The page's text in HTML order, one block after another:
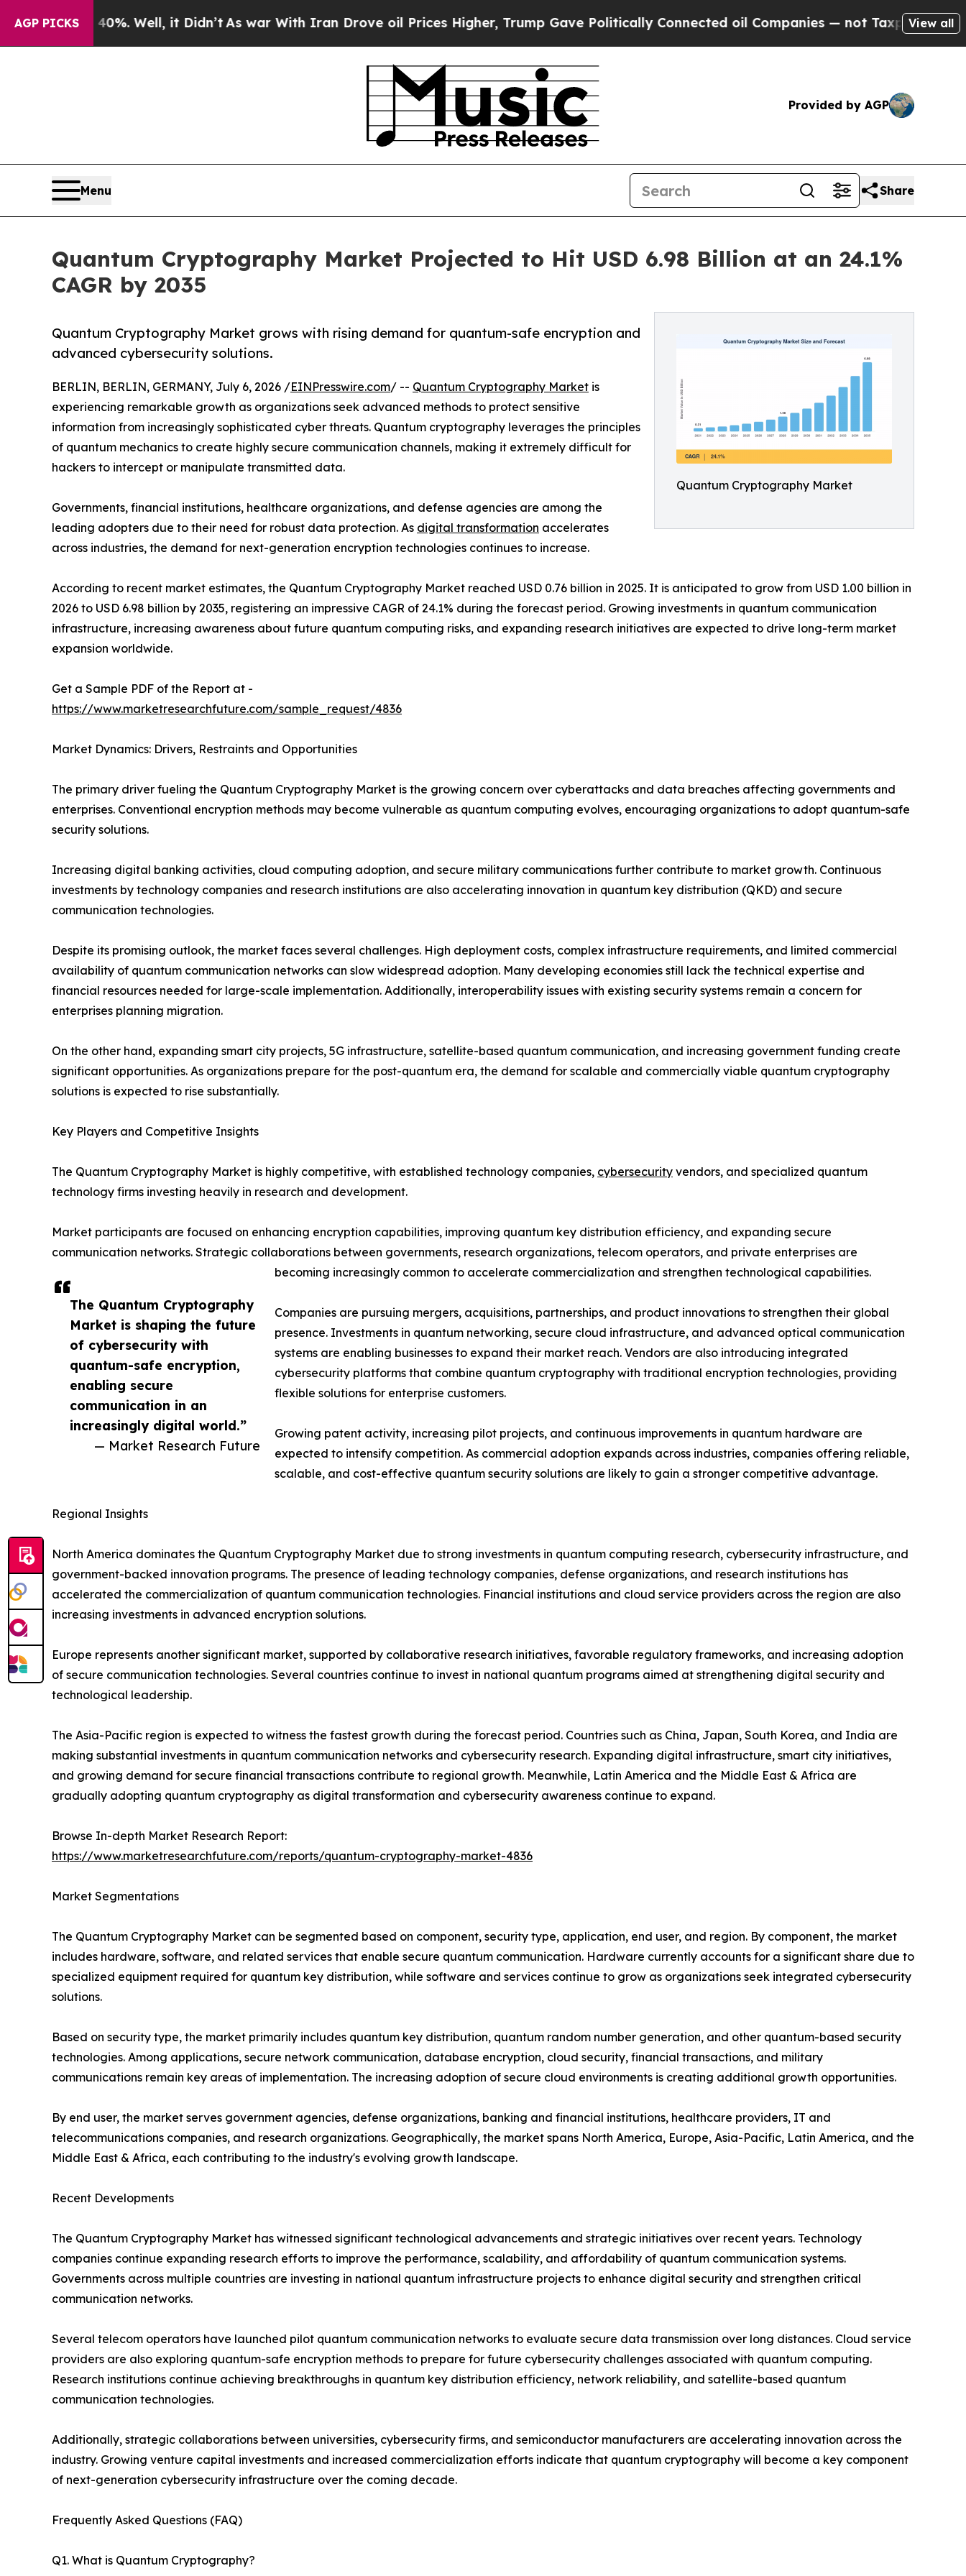
AGP PICKS
Well, it Didn’t As war With Iran Drove oil Prices Higher, Trump Gave Politically Connected oil Companies — not Taxpayers — the Chance to
View all
Provided by AGP
Menu Share
Quantum Cryptography Market Projected to Hit USD 6.98 Billion at an 24.1%
CAGR by 2035
Quantum Cryptography Market
Quantum Cryptography Market grows with rising demand for quantum-safe encryption and
advanced cybersecurity solutions.
The Quantum Cryptography
Market is shaping the future
of cybersecurity with
quantum-safe encryption,
enabling secure
communication in an
increasingly digital world.”
— Market Research Future
BERLIN, BERLIN, GERMANY, July 6, 2026 /EINPresswire.com/ -- Quantum Cryptography Market is
experiencing remarkable growth as organizations seek advanced methods to protect sensitive
information from increasingly sophisticated cyber threats. Quantum cryptography leverages the principles
of quantum mechanics to create highly secure communication channels, making it extremely difficult for
hackers to intercept or manipulate transmitted data.
Governments, financial institutions, healthcare organizations, and defense agencies are among the
leading adopters due to their need for robust data protection. As digital transformation accelerates
across industries, the demand for next-generation encryption technologies continues to increase.
According to recent market estimates, the Quantum Cryptography Market reached USD 0.76 billion in 2025. It is anticipated to grow from USD 1.00 billion in
2026 to USD 6.98 billion by 2035, registering an impressive CAGR of 24.1% during the forecast period. Growing investments in quantum communication
infrastructure, increasing awareness about future quantum computing risks, and expanding research initiatives are expected to drive long-term market
expansion worldwide.
Get a Sample PDF of the Report at -
https://www.marketresearchfuture.com/sample_request/4836
Market Dynamics: Drivers, Restraints and Opportunities
The primary driver fueling the Quantum Cryptography Market is the growing concern over cyberattacks and data breaches affecting governments and
enterprises. Conventional encryption methods may become vulnerable as quantum computing evolves, encouraging organizations to adopt quantum-safe
security solutions.
Increasing digital banking activities, cloud computing adoption, and secure military communications further contribute to market growth. Continuous
investments by technology companies and research institutions are also accelerating innovation in quantum key distribution (QKD) and secure
communication technologies.
Despite its promising outlook, the market faces several challenges. High deployment costs, complex infrastructure requirements, and limited commercial
availability of quantum communication networks can slow widespread adoption. Many developing economies still lack the technical expertise and
financial resources needed for large-scale implementation. Additionally, interoperability issues with existing security systems remain a concern for
enterprises planning migration.
On the other hand, expanding smart city projects, 5G infrastructure, satellite-based quantum communication, and increasing government funding create
significant opportunities. As organizations prepare for the post-quantum era, the demand for scalable and commercially viable quantum cryptography
solutions is expected to rise substantially.
Key Players and Competitive Insights
The Quantum Cryptography Market is highly competitive, with established technology companies, cybersecurity vendors, and specialized quantum
technology firms investing heavily in research and development.
Market participants are focused on enhancing encryption capabilities, improving quantum key distribution efficiency, and expanding secure
communication networks. Strategic collaborations between governments, research organizations, telecom operators, and private enterprises are
becoming increasingly common to accelerate commercialization and strengthen technological capabilities.
Companies are pursuing mergers, acquisitions, partnerships, and product innovations to strengthen their global
presence. Investments in quantum networking, secure cloud infrastructure, and advanced optical communication
systems are enabling businesses to expand their market reach. Vendors are also introducing integrated
cybersecurity platforms that combine quantum cryptography with traditional encryption technologies, providing
flexible solutions for enterprise customers.
Growing patent activity, increasing pilot projects, and continuous improvements in quantum hardware are
expected to intensify competition. As commercial adoption expands across industries, companies offering reliable,
scalable, and cost-effective quantum security solutions are likely to gain a stronger competitive advantage.
Regional Insights
North America dominates the Quantum Cryptography Market due to strong investments in quantum computing research, cybersecurity infrastructure, and
government-backed innovation programs. The presence of leading technology companies, defense organizations, and research institutions has
accelerated the commercialization of quantum communication technologies. Financial institutions and cloud service providers across the region are also
increasing investments in advanced encryption solutions.
Europe represents another significant market, supported by collaborative research initiatives, favorable regulatory frameworks, and increasing adoption
of secure communication technologies. Several countries continue to invest in national quantum programs aimed at strengthening digital security and
technological leadership.
The Asia-Pacific region is expected to witness the fastest growth during the forecast period. Countries such as China, Japan, South Korea, and India are
making substantial investments in quantum communication networks and cybersecurity research. Expanding digital infrastructure, smart city initiatives,
and growing demand for secure financial transactions contribute to regional growth. Meanwhile, Latin America and the Middle East & Africa are
gradually adopting quantum cryptography as digital transformation and cybersecurity awareness continue to expand.
Browse In-depth Market Research Report:
https://www.marketresearchfuture.com/reports/quantum-cryptography-market-4836
Market Segmentations
The Quantum Cryptography Market can be segmented based on component, security type, application, end user, and region. By component, the market
includes hardware, software, and related services that enable secure quantum communication. Hardware currently accounts for a significant share due to
specialized equipment required for quantum key distribution, while software and services continue to grow as organizations seek integrated cybersecurity
solutions.
Based on security type, the market primarily includes quantum key distribution, quantum random number generation, and other quantum-based security
technologies. Among applications, secure network communication, database encryption, cloud security, financial transactions, and military
communications remain key areas of implementation. The increasing adoption of secure cloud environments is creating additional growth opportunities.
By end user, the market serves government agencies, defense organizations, banking and financial institutions, healthcare providers, IT and
telecommunications companies, and research organizations. Geographically, the market spans North America, Europe, Asia-Pacific, Latin America, and the
Middle East & Africa, each contributing to the industry's evolving growth landscape.
Recent Developments
The Quantum Cryptography Market has witnessed significant technological advancements and strategic initiatives over recent years. Technology
companies continue expanding research efforts to improve the performance, scalability, and affordability of quantum communication systems.
Governments across multiple countries are investing in national quantum infrastructure projects to enhance digital security and strengthen critical
communication networks.
Several telecom operators have launched pilot quantum communication networks to evaluate secure data transmission over long distances. Cloud service
providers are also exploring quantum-safe encryption methods to prepare for future cybersecurity challenges associated with quantum computing.
Research institutions continue achieving breakthroughs in quantum key distribution efficiency, network reliability, and satellite-based quantum
communication technologies.
Additionally, strategic collaborations between universities, cybersecurity firms, and semiconductor manufacturers are accelerating innovation across the
industry. Growing venture capital investments and increased commercialization efforts indicate that quantum cryptography will become a key component
of next-generation cybersecurity infrastructure over the coming decade.
Frequently Asked Questions (FAQ)
Q1. What is Quantum Cryptography?